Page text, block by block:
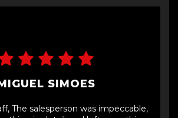
SIMOES
The salesperson was impeccable,